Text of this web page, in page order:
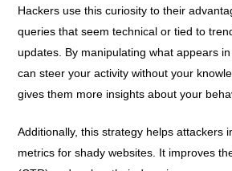
Hackers use this curiosity to their
queries that seem technical or tied to
updates. By manipulating what appears
can steer your activity without your
gives them more insights about your
Additionally, this strategy helps attackers
metrics for shady websites. It improves